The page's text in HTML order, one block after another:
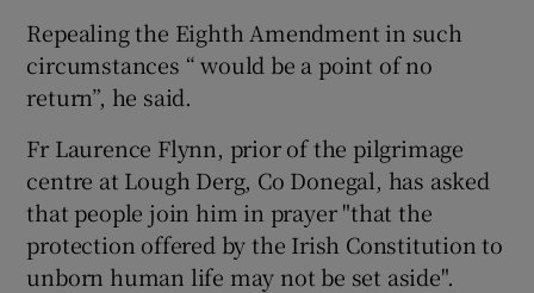
Repealing the Eighth Amendment in such
circumstances “ would be a point of no
return”, he said.
Fr Laurence Flynn, prior of the pilgrimage
centre at Lough Derg, Co Donegal, has asked
that people join him in prayer "that the
protection offered by the Irish Constitution to
unborn human life may not be set aside".